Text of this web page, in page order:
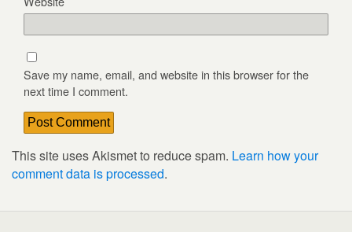
Save my name, email, and website in this browser for the
next time I comment.
This site uses Akismet to reduce spam. Learn how your
comment data is processed.